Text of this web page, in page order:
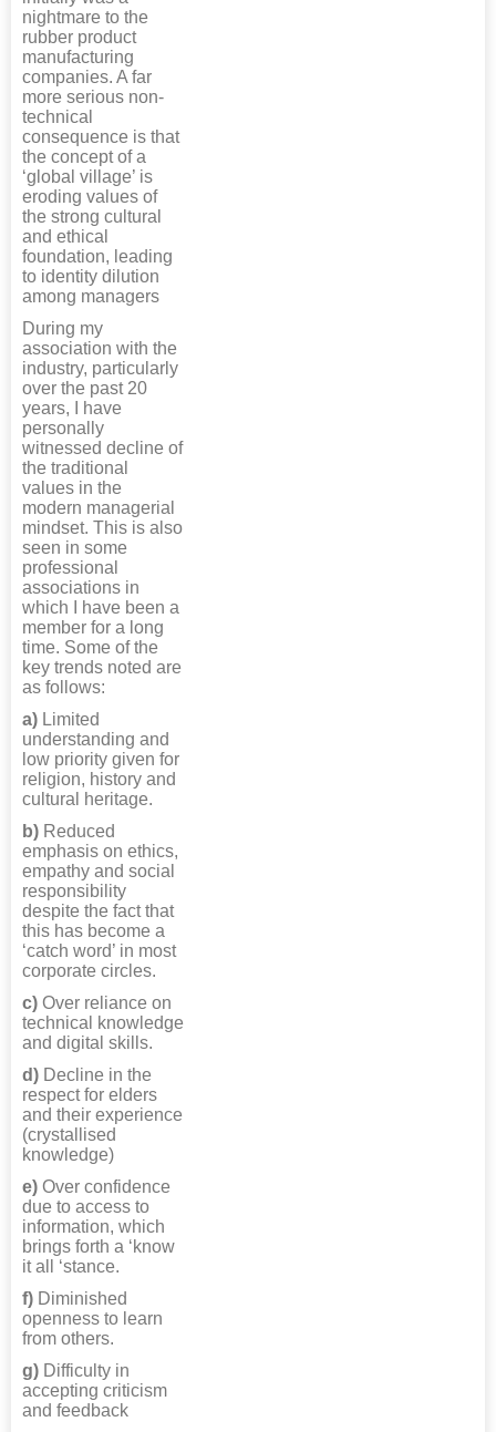
nightmare to the
rubber product
manufacturing
companies. A far
more serious non-
technical
consequence is that
the concept of a
‘global village’ is
eroding values of
the strong cultural
and ethical
foundation, leading
to identity dilution
among managers
During my
association with the
industry, particularly
over the past 20
years, I have
personally
witnessed decline of
the traditional
values in the
modern managerial
mindset. This is also
seen in some
professional
associations in
which I have been a
member for a long
time. Some of the
key trends noted are
as follows:
a) Limited
understanding and
low priority given for
religion, history and
cultural heritage.
b) Reduced
emphasis on ethics,
empathy and social
responsibility
despite the fact that
this has become a
‘catch word’ in most
corporate circles.
c) Over reliance on
technical knowledge
and digital skills.
d) Decline in the
respect for elders
and their experience
(crystallised
knowledge)
e) Over confidence
due to access to
information, which
brings forth a ‘know
it all ‘stance.
f) Diminished
openness to learn
from others.
g) Difficulty in
accepting criticism
and feedback